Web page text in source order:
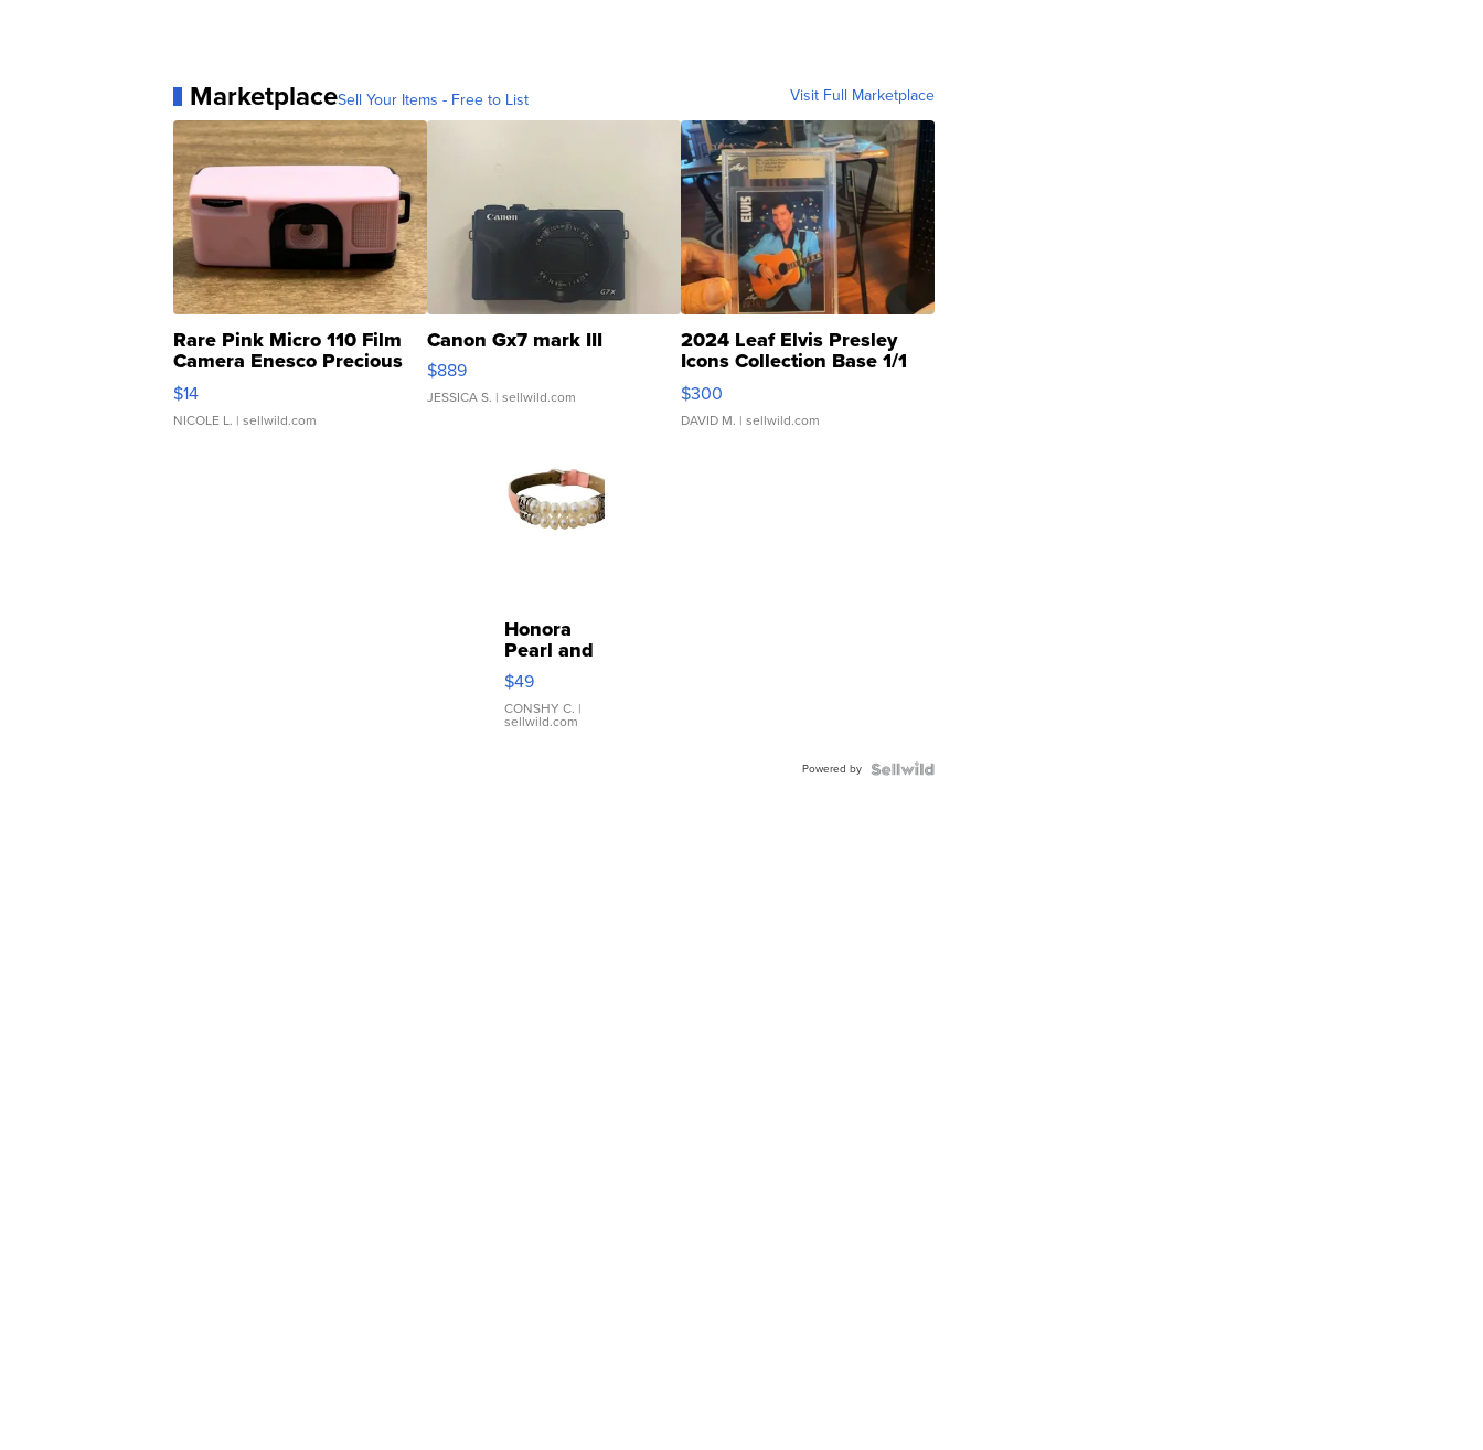
MarketplaceSell Your Items - Free to List Visit Full Marketplace
Rare Pink Micro 110 Film
Camera Enesco Precious
Moments TD4
$14
NICOLE L. | sellwild.com
Canon Gx7 mark III
$889
JESSICA S. | sellwild.com
2024 Leaf Elvis Presley
Icons Collection Base 1/1
SSP Clear ...
$300
DAVID M. | sellwild.com
Honora
Pearl and
Pink
Leather
Bracelet
Adjustable
$49
CONSHY C. |
sellwild.com
Powered by